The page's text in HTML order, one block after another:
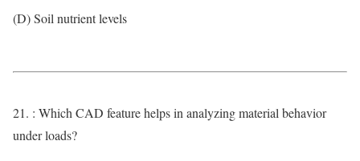
(D) Soil nutrient levels
21. : Which CAD feature helps in analyzing material behavior
under loads?